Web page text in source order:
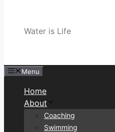
Water is Life
Menu
Home
About
Coaching
Swimming